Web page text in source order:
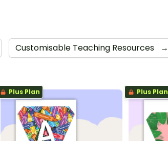
Customisable Teaching Resources →
Plus Plan Plus Plan